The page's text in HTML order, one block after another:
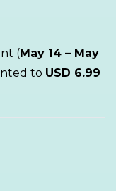
(May 14 – May
to USD 6.99